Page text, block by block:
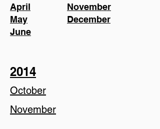
April
May
June
November
December
2014
October
November